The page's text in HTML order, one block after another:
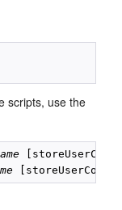
scripts, use the